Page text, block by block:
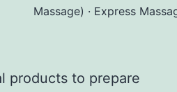
Massage) · Express
products to prepare